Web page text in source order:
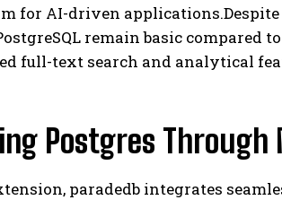
for AI-driven
remain basic compared
full-text search and analytical
Postgres
paradedb integrates